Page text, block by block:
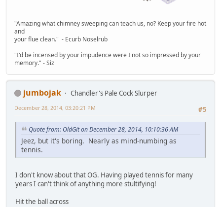
"Amazing what chimney sweeping can teach us, no? Keep your fire hot
and
your flue clean." - Ecurb Noselrub
"I'd be incensed by your impudence were I not so impressed by your
memory." - Siz
jumbojak
Chandler's Pale Cock Slurper
#5
December 28, 2014, 03:20:21 PM
Quote from: OldGit on December 28, 2014, 10:10:36 AM
Jeez, but it's boring. Nearly as mind-numbing as
tennis.
I don't know about that OG. Having played tennis for many
years I can't think of anything more stultifying!
Hit the ball across